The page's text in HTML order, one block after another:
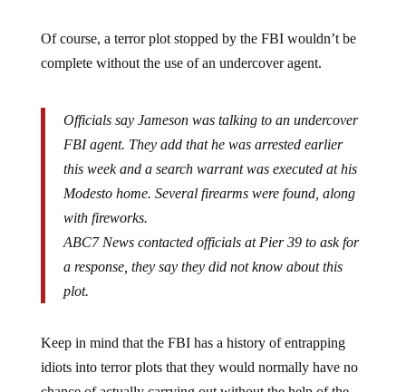
complete without the use of an undercover agent.
FBI agent. They add that he was arrested earlier
this week and a search warrant was executed at his
Modesto home. Several firearms were found, along
with fireworks.
ABC7 News contacted officials at Pier 39 to ask for
a response, they say they did not know about this
plot.
idiots into terror plots that they would normally have no
chance of actually carrying out without the help of the